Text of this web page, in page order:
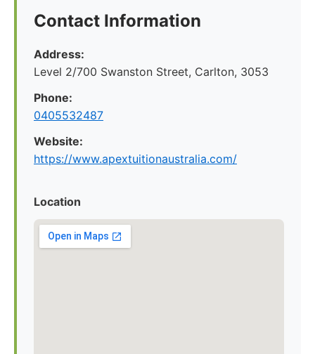
Contact Information
Address:
Level 2/700 Swanston Street, Carlton, 3053
Phone:
0405532487
Website:
https://www.apextuitionaustralia.com/
Location